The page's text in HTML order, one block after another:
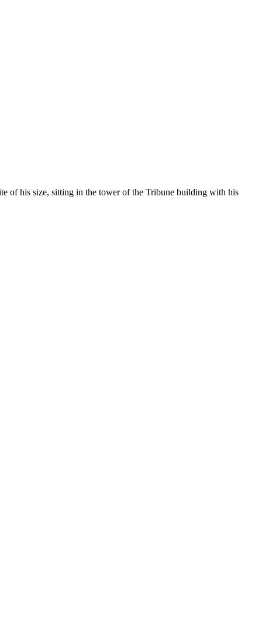
of his size, sitting in the tower of the Tribune building with his